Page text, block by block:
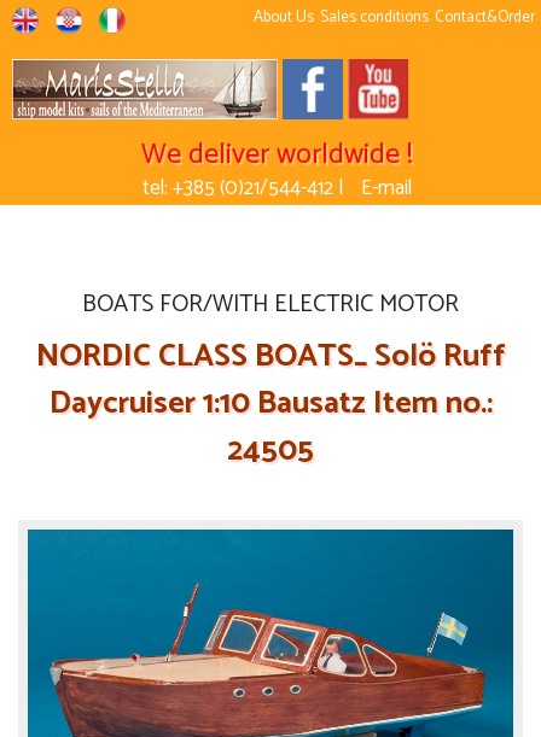
About Us Sales conditions Contact&Order
We deliver worldwide !
tel: +385 (0)21/544-412 | E-mail
BOATS FOR/WITH ELECTRIC MOTOR
NORDIC CLASS BOATS_ Solö Ruff
Daycruiser 1:10 Bausatz Item no.:
24505